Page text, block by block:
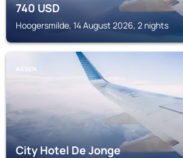
740USD
Hoogersmilde, 14 August 2026, 2 nights
ASSEN
City Hotel De Jonge